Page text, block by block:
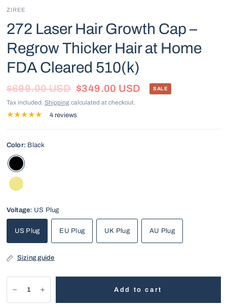
ZIREE
272 Laser Hair Growth Cap –
Regrow Thicker Hair at Home
FDA Cleared 510(k)
$699.00 USD $349.00 USD SALE
Tax included. Shippingcalculated at checkout.
4 reviews
Color: Black
Voltage: US Plug
US Plug EU Plug UK Plug AU Plug
Sizing guide
Add to cart